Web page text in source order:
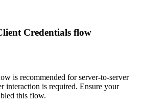
Credentials flow
is recommended for server-to-server
interaction is required. Ensure your
this flow.